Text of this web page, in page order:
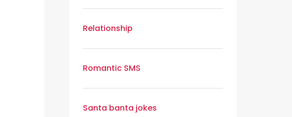
Relationship
Romantic SMS
Santa banta jokes